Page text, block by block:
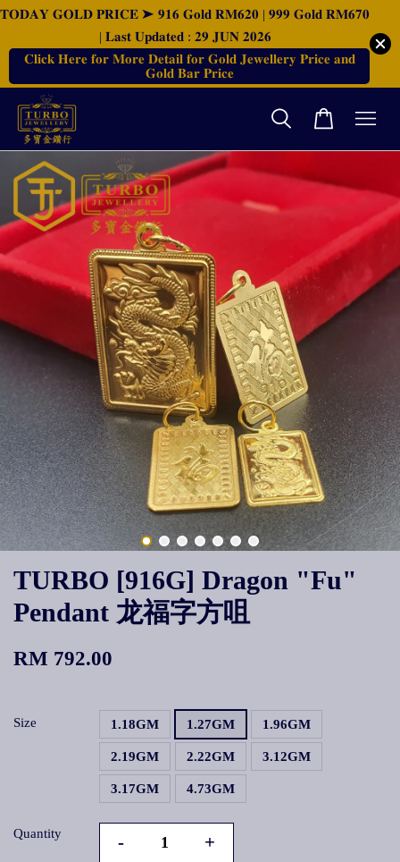
𝐓𝐎𝐃𝐀𝐘 𝐆𝐎𝐋𝐃 𝐏𝐑𝐈𝐂𝐄 ➤ 𝟗𝟏𝟔 𝐆𝐨𝐥𝐝 𝐑𝐌𝟔𝟐𝟎 | 𝟗𝟗𝟗 𝐆𝐨𝐥𝐝 𝐑𝐌𝟔𝟕𝟎
| 𝐋𝐚𝐬𝐭 𝐔𝐩𝐝𝐚𝐭𝐞𝐝 : 𝟐𝟗 𝐉𝐔𝐍 𝟐𝟎𝟐𝟔
𝐂𝐥𝐢𝐜𝐤 𝐇𝐞𝐫𝐞 𝐟𝐨𝐫 𝐌𝐨𝐫𝐞 𝐃𝐞𝐭𝐚𝐢𝐥 𝐟𝐨𝐫 𝐆𝐨𝐥𝐝 𝐉𝐞𝐰𝐞𝐥𝐥𝐞𝐫𝐲 𝐏𝐫𝐢𝐜𝐞 𝐚𝐧𝐝
𝐆𝐨𝐥𝐝 𝐁𝐚𝐫 𝐏𝐫𝐢𝐜𝐞
TURBO [916G] Dragon "Fu"
Pendant 龙福字方咀
RM 792.00
Size 1.18GM 1.27GM 1.96GM
2.19GM 2.22GM 3.12GM
3.17GM 4.73GM
Quantity - +